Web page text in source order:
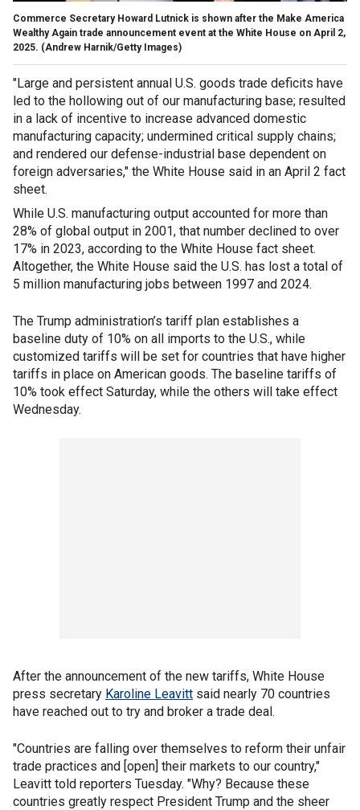
Commerce Secretary Howard Lutnick is shown after the Make America
Wealthy Again trade announcement event at the White House on April 2,
2025. (Andrew Harnik/Getty Images)
"Large and persistent annual U.S. goods trade deficits have
led to the hollowing out of our manufacturing base; resulted
in a lack of incentive to increase advanced domestic
manufacturing capacity; undermined critical supply chains;
and rendered our defense-industrial base dependent on
foreign adversaries," the White House said in an April 2 fact
sheet.
While U.S. manufacturing output accounted for more than
28% of global output in 2001, that number declined to over
17% in 2023, according to the White House fact sheet.
Altogether, the White House said the U.S. has lost a total of
5 million manufacturing jobs between 1997 and 2024.
The Trump administration’s tariff plan establishes a
baseline duty of 10% on all imports to the U.S., while
customized tariffs will be set for countries that have higher
tariffs in place on American goods. The baseline tariffs of
10% took effect Saturday, while the others will take effect
Wednesday.
After the announcement of the new tariffs, White House
press secretary Karoline Leavitt said nearly 70 countries
have reached out to try and broker a trade deal.
"Countries are falling over themselves to reform their unfair
trade practices and [open] their markets to our country,"
Leavitt told reporters Tuesday. "Why? Because these
countries greatly respect President Trump and the sheer